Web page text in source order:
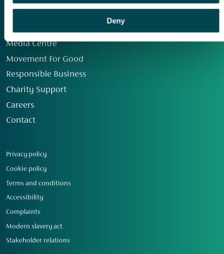
Deny
Media Centre
Movement For Good
Responsible Business
Charity Support
Careers
Contact
Privacy policy
Cookie policy
Terms and conditions
Accessibility
Complaints
Modern slavery act
Stakeholder relations